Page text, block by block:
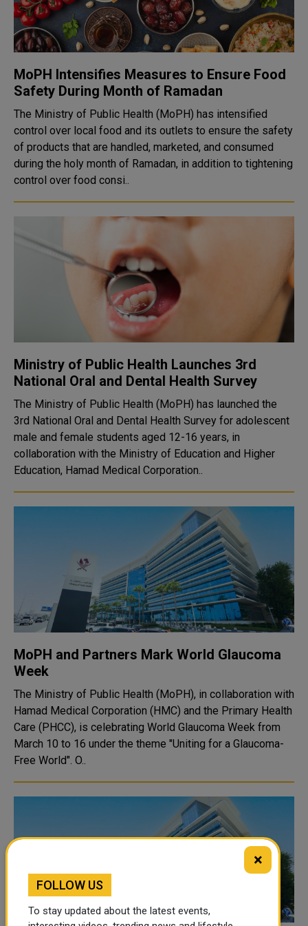
MoPH Intensifies Measures to Ensure Food
Safety During Month of Ramadan
The Ministry of Public Health (MoPH) has intensified
control over local food and its outlets to ensure the safety
of products that are handled, marketed, and consumed
during the holy month of Ramadan, in addition to tightening
control over food consi..
Ministry of Public Health Launches 3rd
National Oral and Dental Health Survey
The Ministry of Public Health (MoPH) has launched the
3rd National Oral and Dental Health Survey for adolescent
male and female students aged 12-16 years, in
collaboration with the Ministry of Education and Higher
Education, Hamad Medical Corporation..
MoPH and Partners Mark World Glaucoma
Week
The Ministry of Public Health (MoPH), in collaboration with
Hamad Medical Corporation (HMC) and the Primary Health
Care (PHCC), is celebrating World Glaucoma Week from
March 10 to 16 under the theme "Uniting for a Glaucoma-
Free World". O..
×
FOLLOW US
To stay updated about the latest events,